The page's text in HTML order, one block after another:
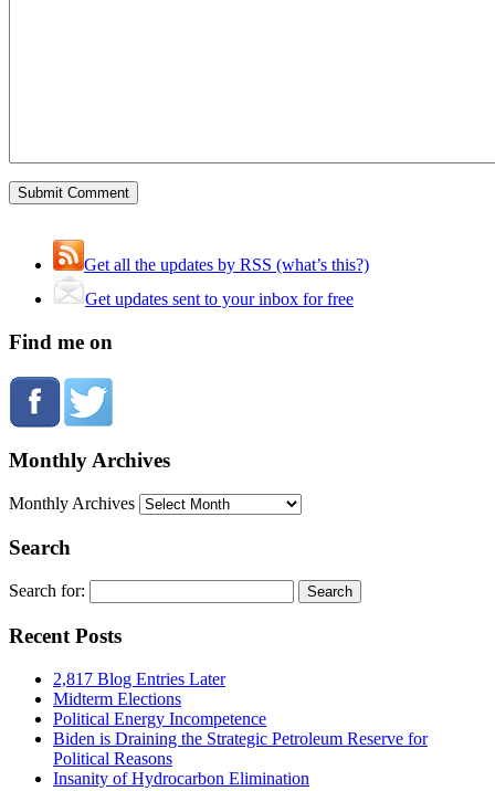
Get all the updates by RSS (what’s this?)
Get updates sent to your inbox for free
Find me on
Monthly Archives
Monthly Archives
Search
Search for:
Recent Posts
2,817 Blog Entries Later
Midterm Elections
Political Energy Incompetence
Biden is Draining the Strategic Petroleum Reserve for
Political Reasons
Insanity of Hydrocarbon Elimination